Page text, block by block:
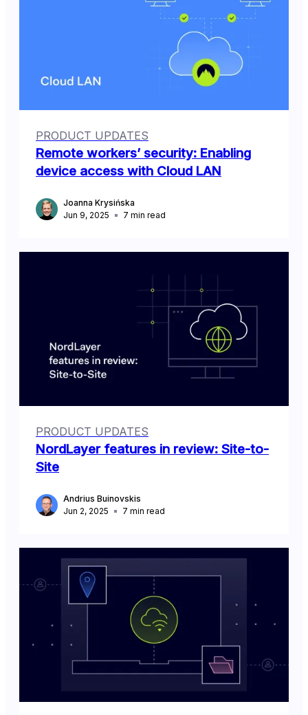
PRODUCT UPDATES
Remote workers’ security: Enabling
device access with Cloud LAN
Joanna Krysińska
Jun 9, 2025
7 min read
PRODUCT UPDATES
NordLayer features in review: Site-to-
Site
Andrius Buinovskis
Jun 2, 2025
7 min read